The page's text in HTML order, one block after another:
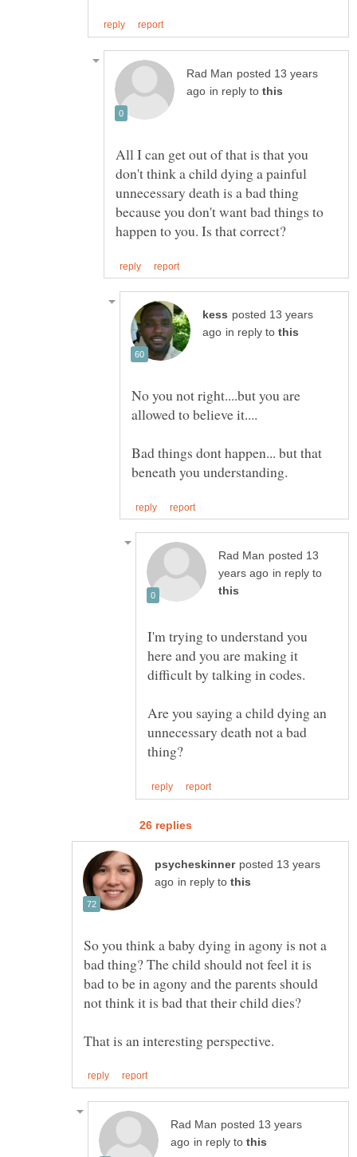
posted 13 years
in reply to
All I can get out of that is that you
don't think a child dying a painful
unnecessary death is a bad thing
because you don't want bad things to
posted 13 years
in reply to
No you not right....but you are
Bad things dont happen... but that
posted 13
in reply to
I'm trying to understand you
here and you are making it
Are you saying a child dying an
unnecessary death not a bad
posted 13 years
in reply to
So you think a baby dying in agony is not a
bad thing? The child should not feel it is
bad to be in agony and the parents should
posted 13 years
in reply to